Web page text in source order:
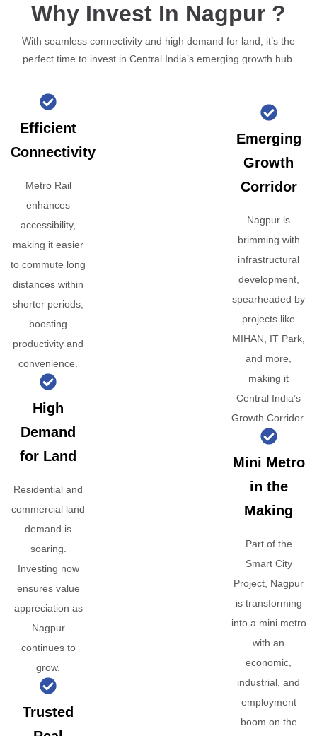
Why Invest In Nagpur ?
With seamless connectivity and high demand for land, it’s the
perfect time to invest in Central India’s emerging growth hub.
Efficient
Connectivity
Metro Rail
enhances
accessibility,
making it easier
to commute long
distances within
shorter periods,
boosting
productivity and
convenience.
High
Demand
for Land
Residential and
commercial land
demand is
soaring.
Investing now
ensures value
appreciation as
Nagpur
continues to
grow.
Trusted
Emerging
Growth
Corridor
Nagpur is
brimming with
infrastructural
development,
spearheaded by
projects like
MIHAN, IT Park,
and more,
making it
Central India’s
Growth Corridor.
Mini Metro
in the
Making
Part of the
Smart City
Project, Nagpur
is transforming
into a mini metro
with an
economic,
industrial, and
employment
boom on the